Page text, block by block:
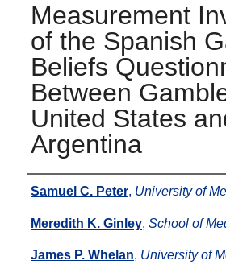
Measurement
of the Spanish
Beliefs
Between
United States
Argentina
Authors
Samuel C. Peter, University of
Meredith K. Ginley, School of
James P. Whelan, University of